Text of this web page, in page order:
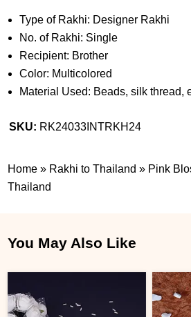
Type of Rakhi: Designer Rakhi
No. of Rakhi: Single
Recipient: Brother
Color: Multicolored
Material Used: Beads, silk thread,
SKU: RK24033INTRKH24
Home » Rakhi to Thailand » Pink
Thailand
You May Also Like